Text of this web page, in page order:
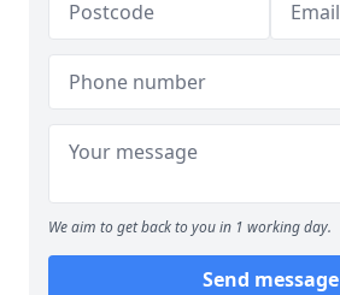
We aim to get back to you in 1 working day.
Send message